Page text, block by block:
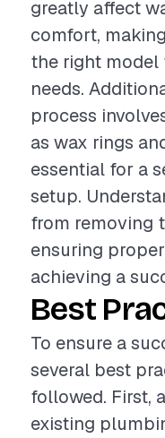
greatly affect
comfort,
the right model
needs.
process
as wax rings
essential for a
setup.
from removing
ensuring
achieving a
Best
To ensure a
several best
followed. First,
existing